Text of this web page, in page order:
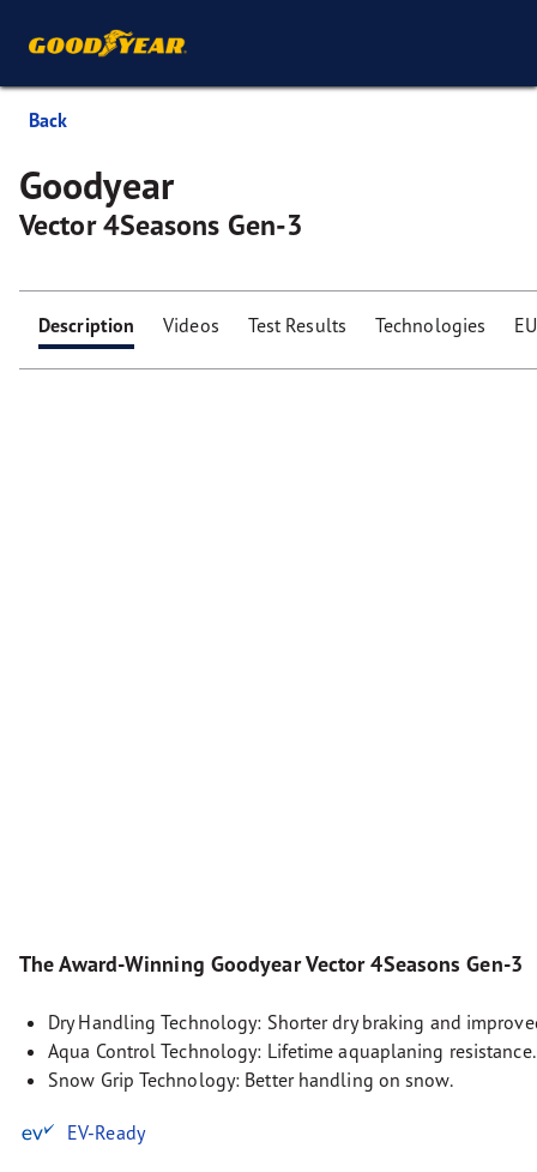
Back
Goodyear
Vector 4Seasons Gen-3
Description Videos Test Results Technologies
The Award-Winning Goodyear Vector 4Seasons Gen-3
Dry Handling Technology: Shorter dry braking and
Aqua Control Technology: Lifetime aquaplaning resistance.
Snow Grip Technology: Better handling on snow.
EV-Ready